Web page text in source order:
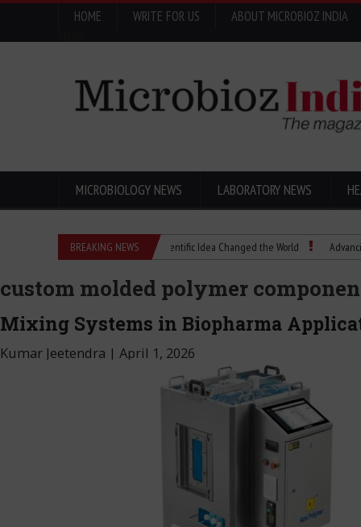
HOME WRITE FOR US ABOUT MICROBIOZ INDIA
MICROBIOLOGY NEWS LABORATORY NEWS
BREAKING NEWS
Eugenics Explained: How a Scientific Idea Changed the World Advancing
custom molded polymer
Mixing Systems in Biopharma
Kumar Jeetendra | April 1, 2026